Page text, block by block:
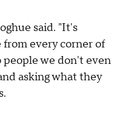
said. "It's
every corner of
we don't even
asking what they